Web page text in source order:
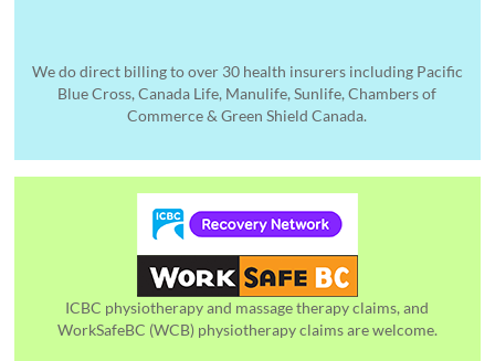
We do direct billing to over 30 health insurers including Pacific
Blue Cross, Canada Life, Manulife, Sunlife, Chambers of
Commerce & Green Shield Canada.
ICBC physiotherapy and massage therapy claims, and
WorkSafeBC (WCB) physiotherapy claims are welcome.